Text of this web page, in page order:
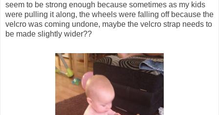
seem to be strong enough because sometimes as my kids
were pulling it along, the wheels were falling off because the
velcro was coming undone, maybe the velcro strap needs to
be made slightly wider??